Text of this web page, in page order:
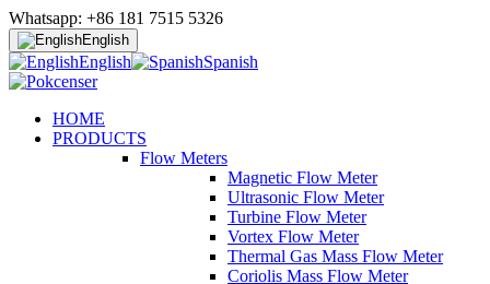
Whatsapp: +86 181 7515 5326
English
English Spanish
HOME
PRODUCTS
Flow Meters
Magnetic Flow Meter
Ultrasonic Flow Meter
Turbine Flow Meter
Vortex Flow Meter
Thermal Gas Mass Flow Meter
Coriolis Mass Flow Meter